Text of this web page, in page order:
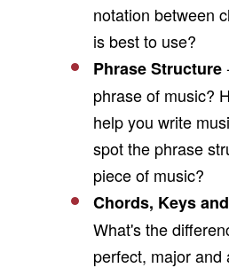
notation between
is best to use?
Phrase Structure
phrase of music?
help you write
spot the phrase
piece of music?
Chords, Keys
What's the
perfect, major and